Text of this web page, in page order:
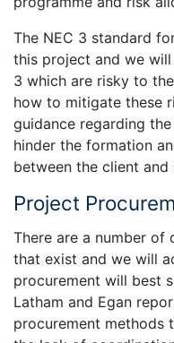
The NEC 3 standard
this project and we
3 which are risky to
how to mitigate these
guidance regarding
hinder the formation
between the client and
Project
There are a number
that exist and we will
procurement will best
Latham and Egan
procurement methods